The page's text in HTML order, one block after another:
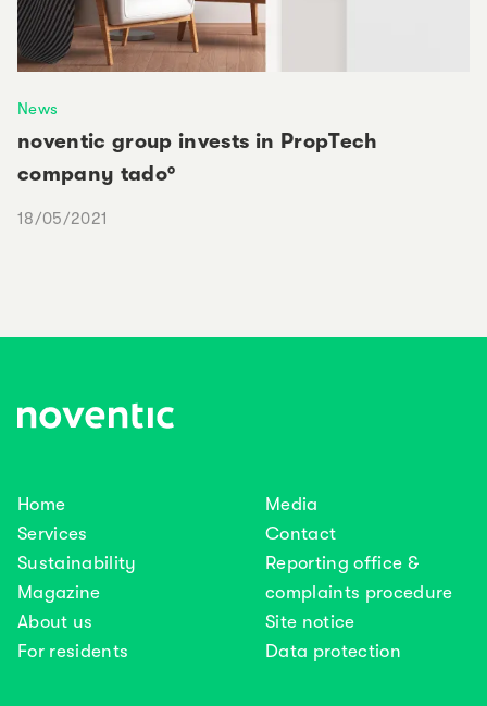
News
noventic group invests in PropTech
company tado°
18/05/2021
Home
Services
Sustainability
Magazine
About us
For residents
Media
Contact
Reporting office &
complaints procedure
Site notice
Data protection